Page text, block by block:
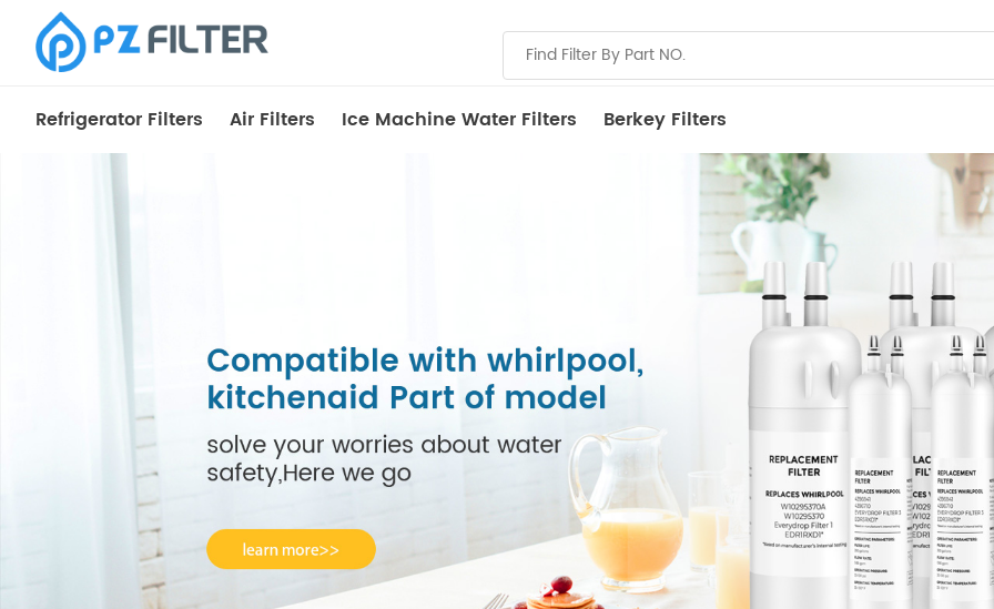
Refrigerator Filters Air Filters Ice Machine Water Filters Berkey Filters